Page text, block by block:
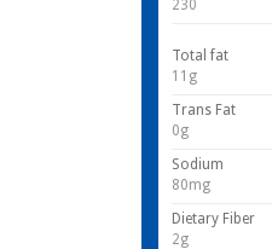
230
Total fat
11g
Trans Fat
0g
Sodium
80mg
Dietary Fiber
2g